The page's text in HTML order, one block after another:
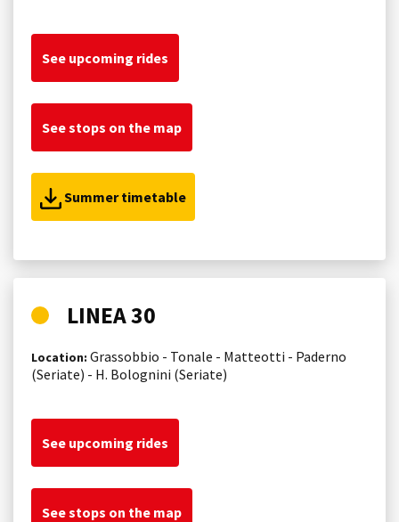
See upcoming rides
See stops on the map
Summer timetable
LINEA 30
Location: Grassobbio - Tonale - Matteotti - Paderno
(Seriate) - H. Bolognini (Seriate)
See upcoming rides
See stops on the map